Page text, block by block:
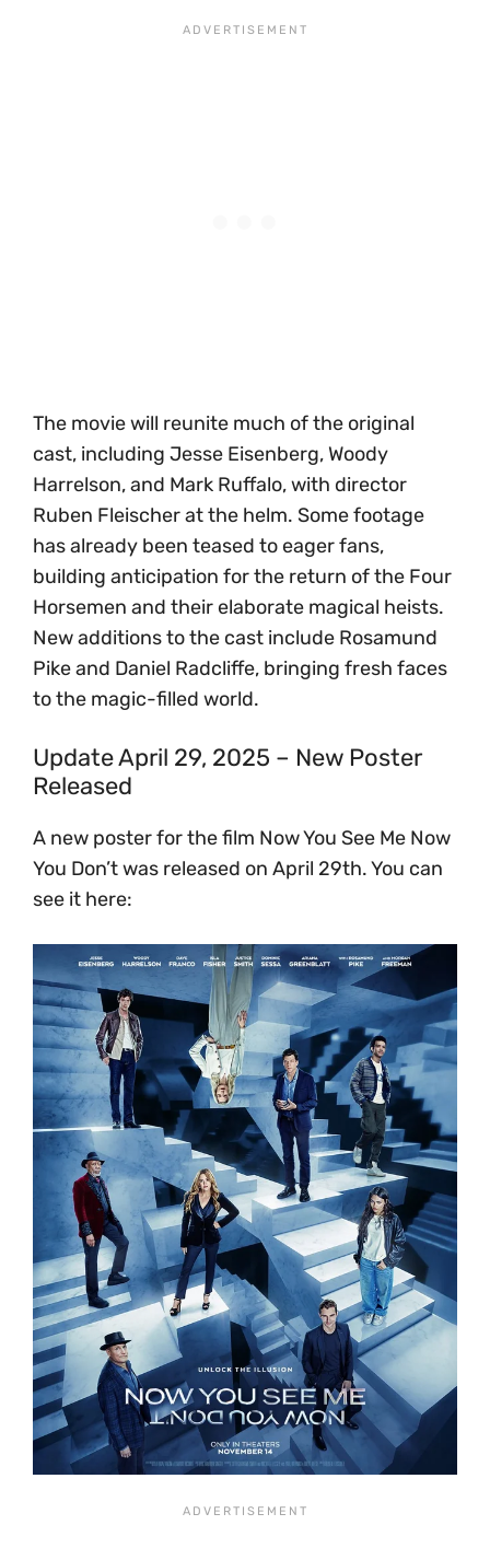
The movie will reunite much of the original
cast, including Jesse Eisenberg, Woody
Harrelson, and Mark Ruffalo, with director
Ruben Fleischer at the helm. Some footage
has already been teased to eager fans,
building anticipation for the return of the Four
Horsemen and their elaborate magical heists.
New additions to the cast include Rosamund
Pike and Daniel Radcliffe, bringing fresh faces
to the magic-filled world.
Update April 29, 2025 – New Poster
Released
A new poster for the film Now You See Me Now
You Don’t was released on April 29th. You can
see it here: